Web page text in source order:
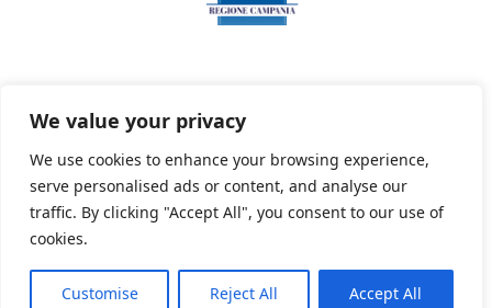
We value your privacy
We use cookies to enhance your browsing experience,
serve personalised ads or content, and analyse our
traffic. By clicking "Accept All", you consent to our use of
cookies.
Customise Reject All Accept All
Privacy Policy Informativa sui cookie
Powered By PWOpac -Paint Web Srl